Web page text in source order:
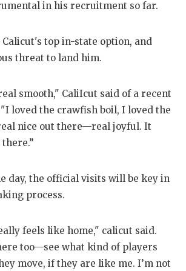
SAN
SAVED
TEAM
VISIT
VOICE
in his recruitment so far.
top in-state option, and
threat to land him.
smooth," CaliIcut said of a recent
loved the crawfish boil, I loved the
nice out there—real joyful. It
day, the official visits will be key in
process.
feels like home," calicut said.
too—see what kind of players
move, if they are like me. I’m not